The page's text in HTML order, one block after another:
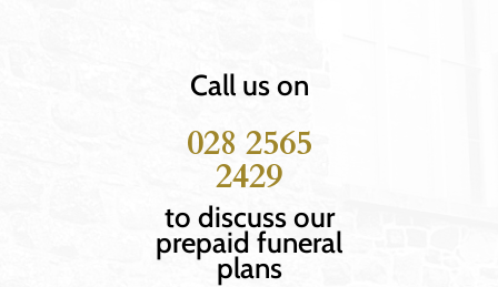
Call us on
028 2565
2429
to discuss our
prepaid funeral
plans